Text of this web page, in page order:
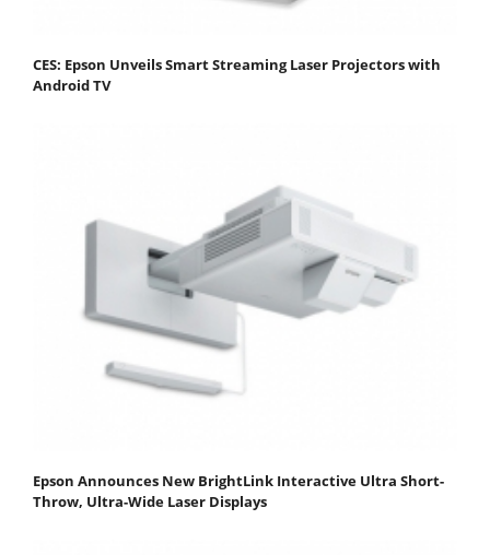
CES: Epson Unveils Smart Streaming Laser Projectors with
Android TV
Epson Announces New BrightLink Interactive Ultra Short-
Throw, Ultra-Wide Laser Displays